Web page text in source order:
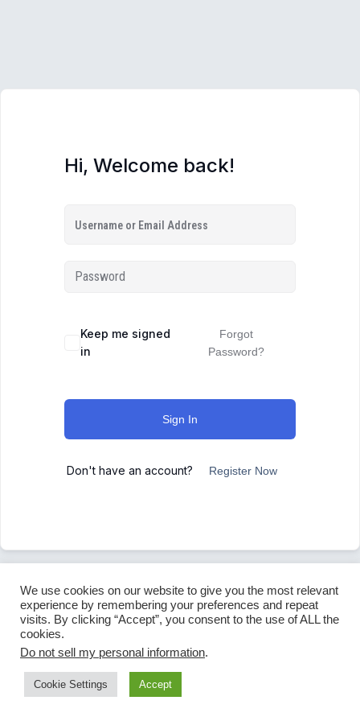
Hi, Welcome back!
Keep me signed
in
Forgot
Password?
Sign In
Don't have an account? Register Now
We use cookies on our website to give you the most relevant
experience by remembering your preferences and repeat
visits. By clicking “Accept”, you consent to the use of ALL the
cookies.
Do not sell my personal information.
Cookie Settings Accept